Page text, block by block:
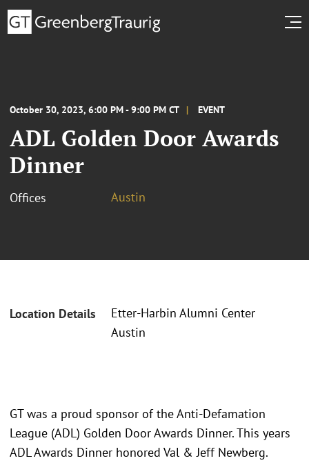
October 30, 2023, 6:00 PM - 9:00 PM CT EVENT
ADL Golden Door Awards
Dinner
Offices Austin
Location Details
Etter-Harbin Alumni Center
Austin
GT was a proud sponsor of the Anti-Defamation
League (ADL) Golden Door Awards Dinner. This years
ADL Awards Dinner honored Val & Jeff Newberg.